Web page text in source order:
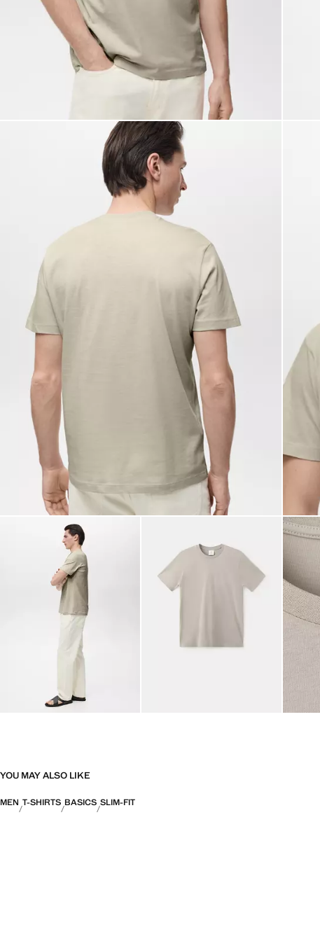
YOU MAY ALSO LIKE
MEN T-SHIRTS BASICS SLIM-FIT